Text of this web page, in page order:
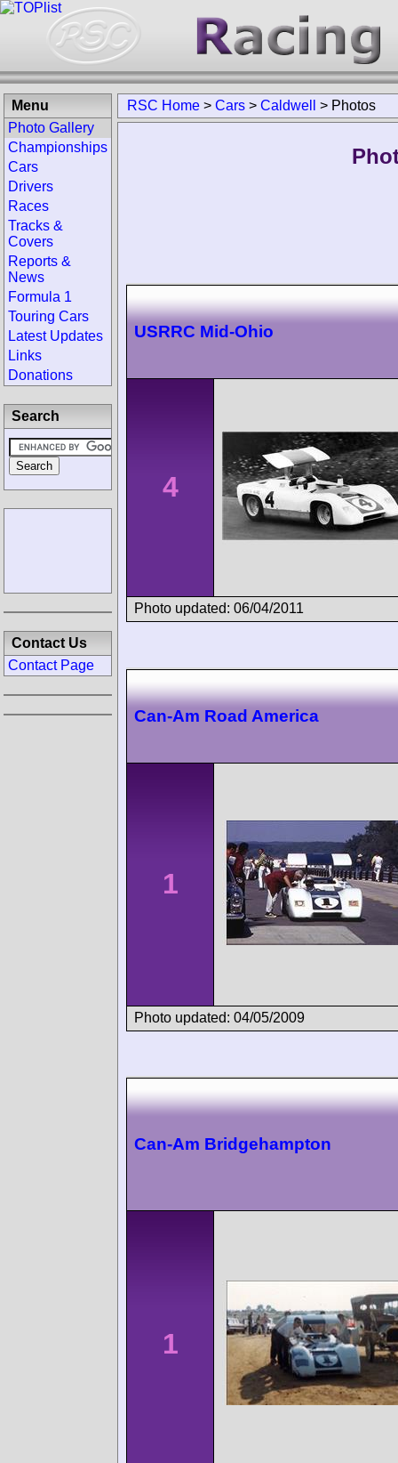
RSC Home > Cars > Caldwell > Photos
USRRC Mid-Ohio
4
Photo updated: 06/04/2011
Can-Am Road America
1
Photo updated: 04/05/2009
Can-Am Bridgehampton
1
Menu
Photo Gallery
Championships
Cars
Drivers
Races
Tracks &
Covers
Reports &
News
Formula 1
Touring Cars
Latest Updates
Links
Donations
Search
Contact Us
Contact Page